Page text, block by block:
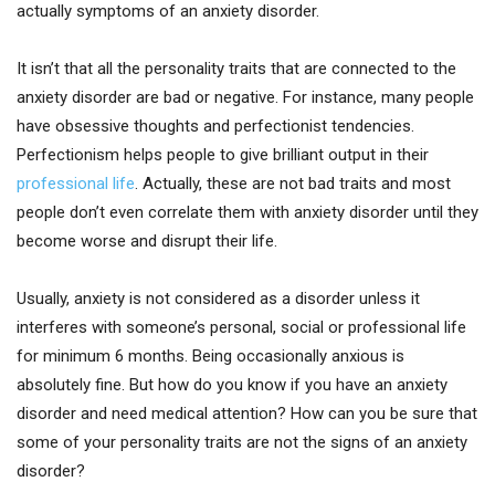
actually symptoms of an anxiety disorder.
It isn’t that all the personality traits that are connected to the
anxiety disorder are bad or negative. For instance, many people
have obsessive thoughts and perfectionist tendencies.
Perfectionism helps people to give brilliant output in their
professional life. Actually, these are not bad traits and most
people don’t even correlate them with anxiety disorder until they
become worse and disrupt their life.
Usually, anxiety is not considered as a disorder unless it
interferes with someone’s personal, social or professional life
for minimum 6 months. Being occasionally anxious is
absolutely fine. But how do you know if you have an anxiety
disorder and need medical attention? How can you be sure that
some of your personality traits are not the signs of an anxiety
disorder?